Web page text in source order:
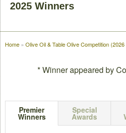
2025 Winners
Home » Olive Oil & Table Olive Competition (2026
* Winner appeared by
Premier
Winners
Special
Awards